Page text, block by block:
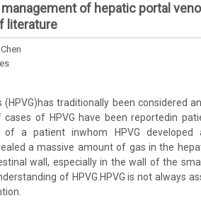
of hepatic portal
literature
(HPVG)has traditionally been considered
of HPVG have been reportedin
a patient inwhom HPVG developed
a massive amount of gas in the
wall, especially in the wall of the
of HPVG.HPVG is not always